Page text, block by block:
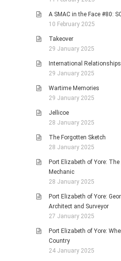
A SMAC in the Face #80:
10 February 2025
Takeover
29 January 2025
International Relationships
29 January 2025
Wartime Memories
29 January 2025
Jellicoe
28 January 2025
The Forgotten Sketch
28 January 2025
Port Elizabeth of Yore:
Mechanic
28 January 2025
Port Elizabeth of Yore:
Architect and Surveyor
27 January 2025
Port Elizabeth of Yore:
Country
24 January 2025